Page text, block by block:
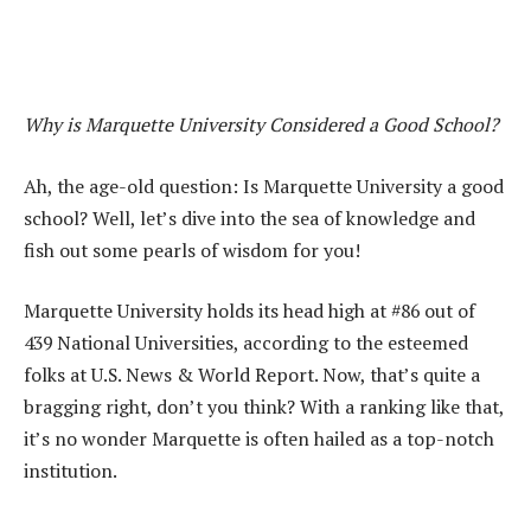
Why is Marquette University Considered a Good School?
Ah, the age-old question: Is Marquette University a good
school? Well, let’s dive into the sea of knowledge and
fish out some pearls of wisdom for you!
Marquette University holds its head high at #86 out of
439 National Universities, according to the esteemed
folks at U.S. News & World Report. Now, that’s quite a
bragging right, don’t you think? With a ranking like that,
it’s no wonder Marquette is often hailed as a top-notch
institution.